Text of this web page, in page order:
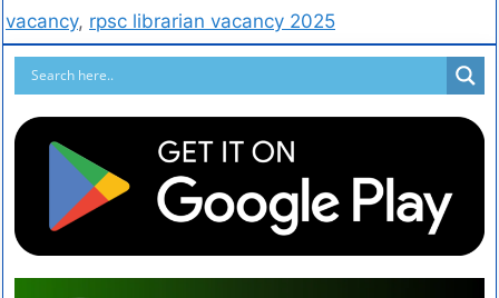
vacancy, rpsc librarian vacancy 2025